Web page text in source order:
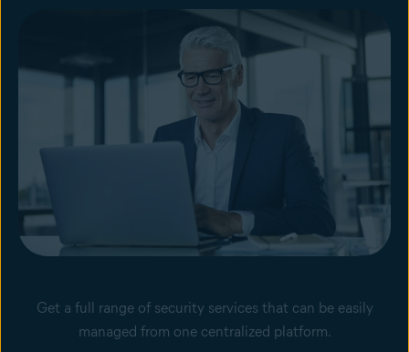
Get a full range of security services that can be easily
managed from one centralized platform.